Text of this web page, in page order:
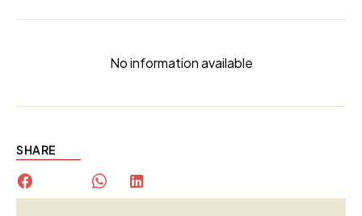
No information available
SHARE